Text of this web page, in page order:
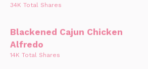
34K Total Shares
Blackened Cajun Chicken
Alfredo
14K Total Shares